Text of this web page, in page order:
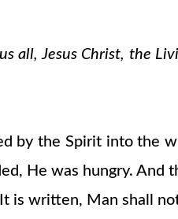
all, Jesus Christ, the
by the Spirit into the
He was hungry. And
is written, Man shall